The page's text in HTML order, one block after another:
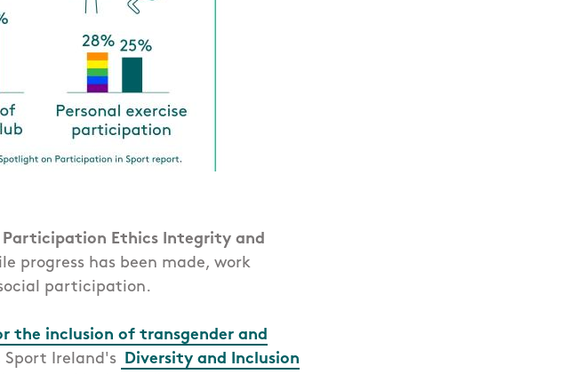
Ethics Integrity and
progress has been made, work
participation.
the inclusion of transgender and
Sport Ireland's Diversity and Inclusion